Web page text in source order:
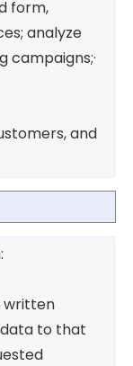
form,
analyze
and
written
to that